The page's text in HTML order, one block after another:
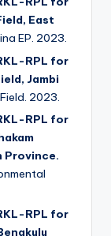
East
EP. 2023.
RPL for
Jambi
2023.
RPL for
Province.
RPL for